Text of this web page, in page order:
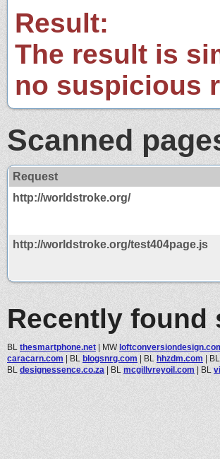
Result:
The result is
no suspicious
Scanned
Request
http://worldstroke.org/
http://worldstroke.org/test404page.js
Recently
BL thesmartphone.net | MW
caracarn.com | BL blogsnrg.com | BL hhzdm.com | BL
BL designessence.co.za | BL mcgillvreyoil.com | BL